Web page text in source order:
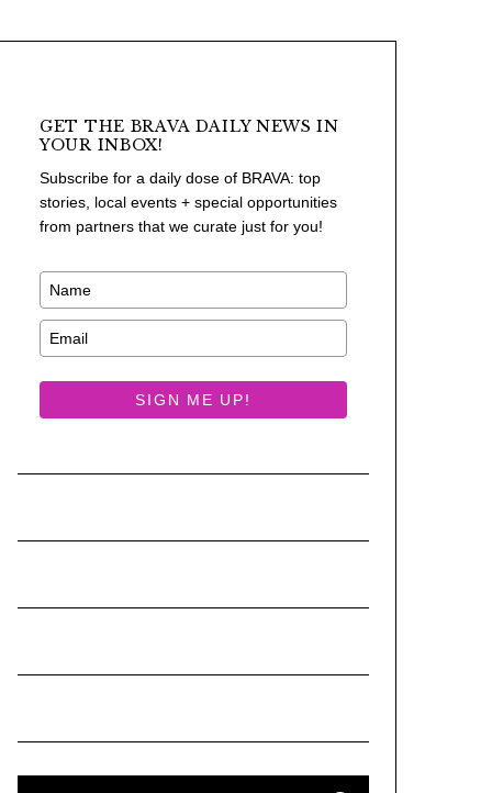
GET THE BRAVA DAILY NEWS IN
YOUR INBOX!
Subscribe for a daily dose of BRAVA: top
stories, local events + special opportunities
from partners that we curate just for you!
SIGN ME UP!